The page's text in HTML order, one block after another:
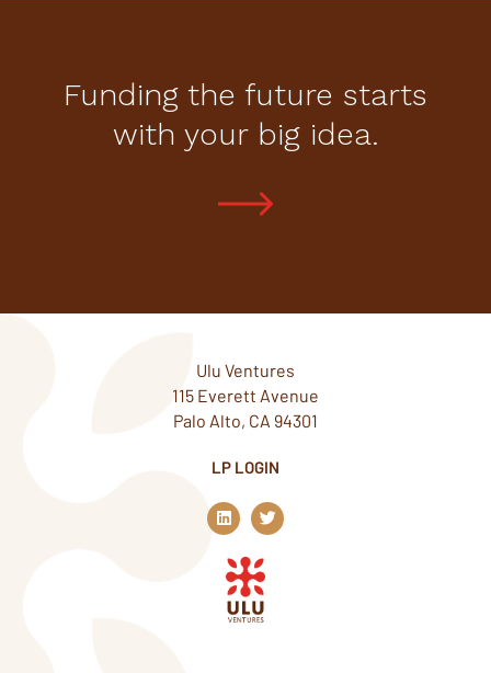
Funding the future starts
with your big idea.
Ulu Ventures
115 Everett Avenue
Palo Alto, CA 94301
LP LOGIN
L
i
n
k
e
d
n
T
w
i